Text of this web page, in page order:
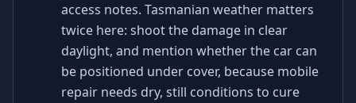
access notes. Tasmanian weather matters
twice here: shoot the damage in clear
daylight, and mention whether the car can
be positioned under cover, because mobile
repair needs dry, still conditions to cure